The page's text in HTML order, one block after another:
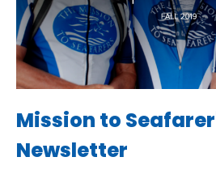
Mission to
Newsletter